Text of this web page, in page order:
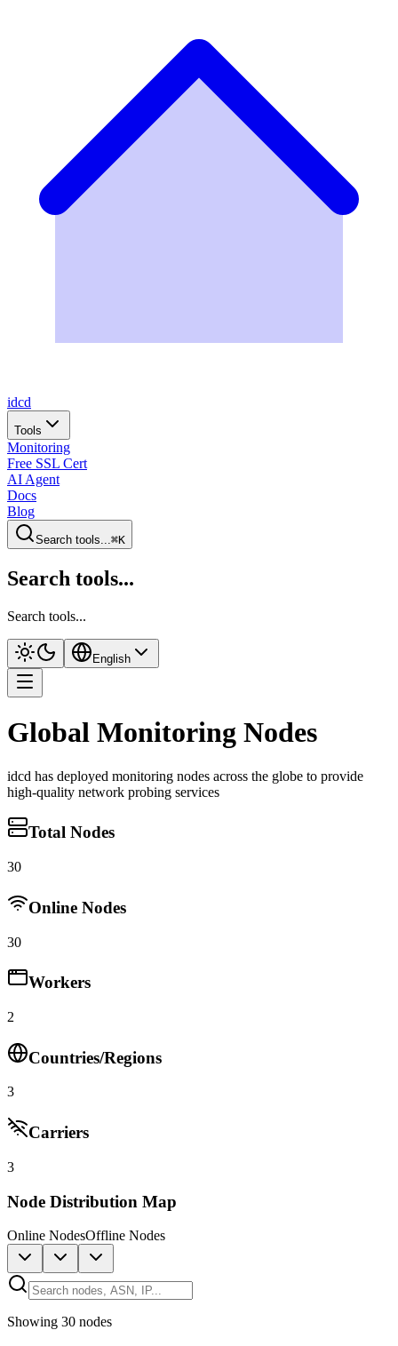
idcd
Tools
Monitoring
Free SSL Cert
AI Agent
Docs
Blog
Search tools...⌘K
Search tools...
Search tools...
English
Global Monitoring Nodes
idcd has deployed monitoring nodes across the globe to provide
high-quality network probing services
Total Nodes
30
Online Nodes
30
Workers
2
Countries/Regions
3
Carriers
3
Node Distribution Map
Online NodesOffline Nodes
Showing 30 nodes